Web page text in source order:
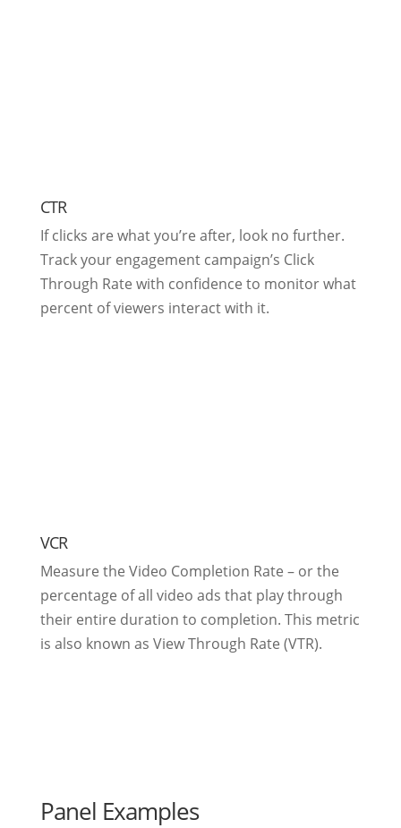
CTR
If clicks are what you’re after, look no further.
Track your engagement campaign’s Click
Through Rate with confidence to monitor what
percent of viewers interact with it.
VCR
Measure the Video Completion Rate – or the
percentage of all video ads that play through
their entire duration to completion. This metric
is also known as View Through Rate (VTR).
Panel Examples